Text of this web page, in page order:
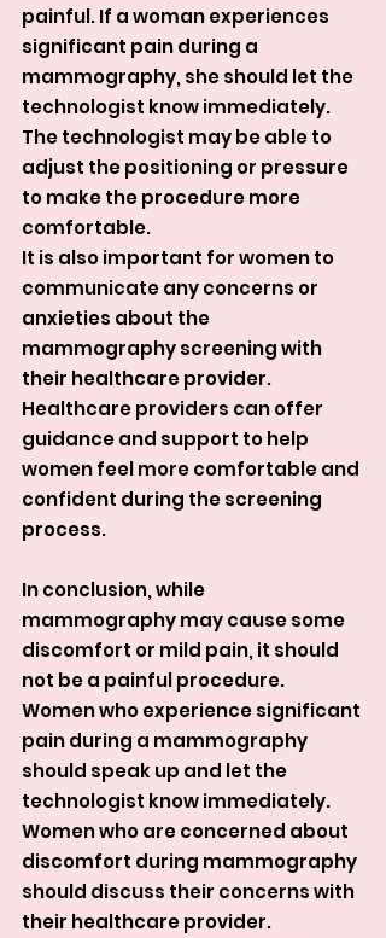
painful. If a woman experiences
significant pain during a
mammography, she should let the
technologist know immediately.
The technologist may be able to
adjust the positioning or pressure
to make the procedure more
comfortable.
It is also important for women to
communicate any concerns or
anxieties about the
mammography screening with
their healthcare provider.
Healthcare providers can offer
guidance and support to help
women feel more comfortable and
confident during the screening
process.
In conclusion, while
mammography may cause some
discomfort or mild pain, it should
not be a painful procedure.
Women who experience significant
pain during a mammography
should speak up and let the
technologist know immediately.
Women who are concerned about
discomfort during mammography
should discuss their concerns with
their healthcare provider.